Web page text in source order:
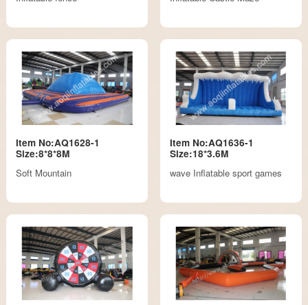
Item No:AQ1628-1
Size:8*8*8M
Soft Mountain
Item No:AQ1636-1
Size:18*3.6M
wave Inflatable sport games